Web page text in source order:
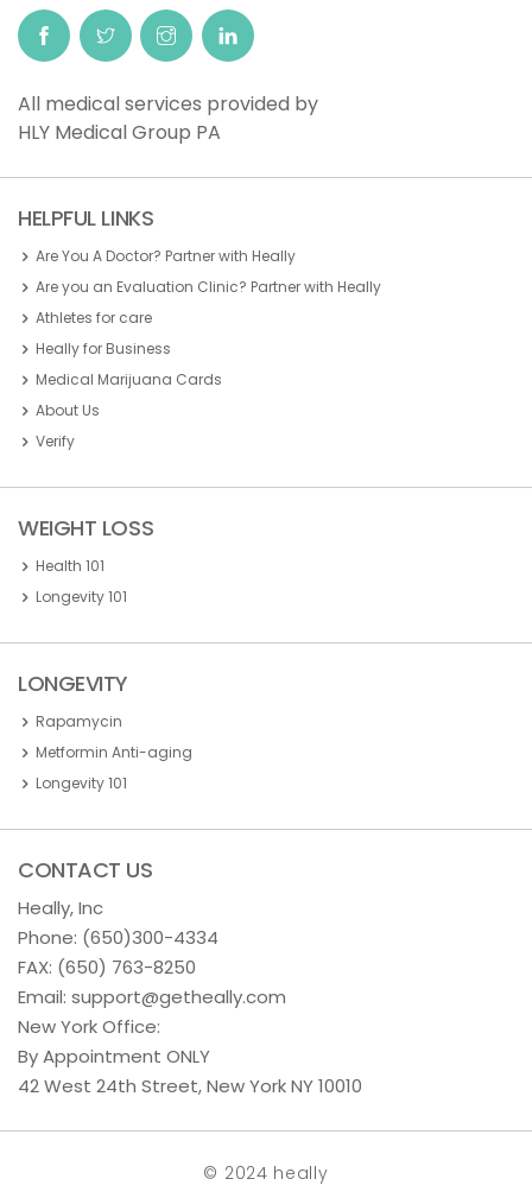
All medical services provided by
HLY Medical Group PA
HELPFUL LINKS
Are You A Doctor? Partner with Heally
Are you an Evaluation Clinic? Partner with Heally
Athletes for care
Heally for Business
Medical Marijuana Cards
About Us
Verify
WEIGHT LOSS
Health 101
Longevity 101
LONGEVITY
Rapamycin
Metformin Anti-aging
Longevity 101
CONTACT US
Heally, Inc
Phone: (650)300-4334
FAX: (650) 763-8250
Email: support@getheally.com
New York Office:
By Appointment ONLY
42 West 24th Street, New York NY 10010
© 2024 heally